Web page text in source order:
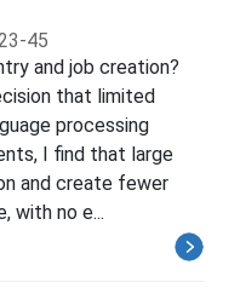
45
and job creation?
that limited
processing
I find that large
and create fewer
with no e...